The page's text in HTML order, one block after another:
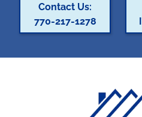
Contact Us:
770-217-1278